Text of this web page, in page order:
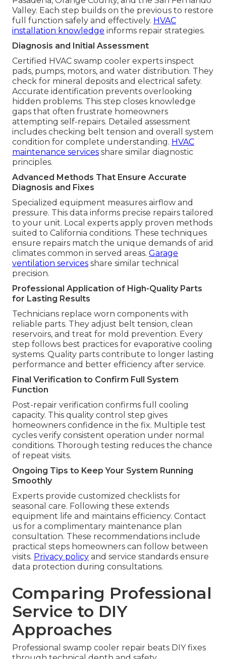
Valley. Each step builds on the previous to restore
full function safely and effectively. HVAC
installation knowledge informs repair strategies.
Diagnosis and Initial Assessment
Certified HVAC swamp cooler experts inspect
pads, pumps, motors, and water distribution. They
check for mineral deposits and electrical safety.
Accurate identification prevents overlooking
hidden problems. This step closes knowledge
gaps that often frustrate homeowners
attempting self-repairs. Detailed assessment
includes checking belt tension and overall system
condition for complete understanding. HVAC
maintenance services share similar diagnostic
principles.
Advanced Methods That Ensure Accurate
Diagnosis and Fixes
Specialized equipment measures airflow and
pressure. This data informs precise repairs tailored
to your unit. Local experts apply proven methods
suited to California conditions. These techniques
ensure repairs match the unique demands of arid
climates common in served areas. Garage
ventilation services share similar technical
precision.
Professional Application of High-Quality Parts
for Lasting Results
Technicians replace worn components with
reliable parts. They adjust belt tension, clean
reservoirs, and treat for mold prevention. Every
step follows best practices for evaporative cooling
systems. Quality parts contribute to longer lasting
performance and better efficiency after service.
Final Verification to Confirm Full System
Function
Post-repair verification confirms full cooling
capacity. This quality control step gives
homeowners confidence in the fix. Multiple test
cycles verify consistent operation under normal
conditions. Thorough testing reduces the chance
of repeat visits.
Ongoing Tips to Keep Your System Running
Smoothly
Experts provide customized checklists for
seasonal care. Following these extends
equipment life and maintains efficiency. Contact
us for a complimentary maintenance plan
consultation. These recommendations include
practical steps homeowners can follow between
visits. Privacy policy and service standards ensure
data protection during consultations.
Comparing Professional
Service to DIY
Approaches
Professional swamp cooler repair beats DIY fixes